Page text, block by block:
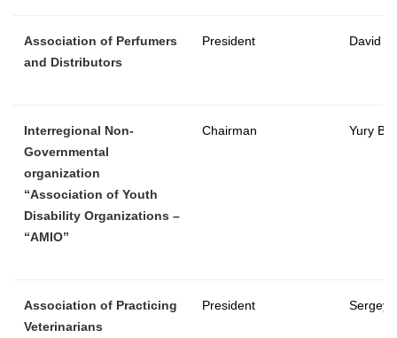
Association of Perfumers
and Distributors
President David
Interregional Non-
Governmental
organization
“Association of Youth
Disability Organizations –
“AMIO”
Chairman Yury
Association of Practicing
Veterinarians
President Sergey